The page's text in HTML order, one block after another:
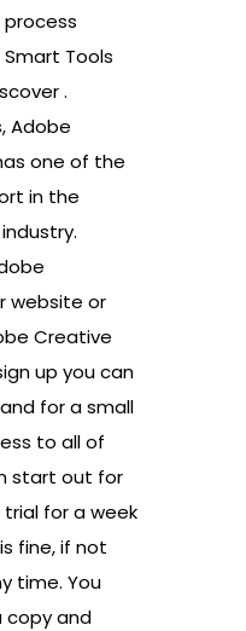
Tools
.
Adobe
one of the
in the
website or
Creative
up you can
for a small
to all of
start out for
for a week
fine, if not
time. You
copy and